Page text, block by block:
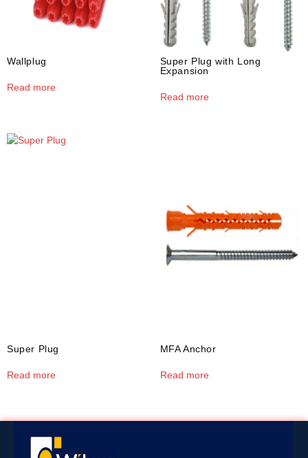
Wallplug
Read more
Super Plug with Long
Expansion
Read more
Super Plug
Read more
MFA Anchor
Read more